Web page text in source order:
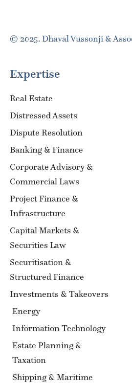
© 2025. Dhaval Vussonji &
Expertise
Real Estate
Distressed Assets
Dispute Resolution
Banking & Finance
Corporate Advisory &
Commercial Laws
Project Finance &
Infrastructure
Capital Markets &
Securities Law
Securitisation &
Structured Finance
Investments & Takeovers
Energy
Information Technology
Estate Planning &
Taxation
Shipping & Maritime